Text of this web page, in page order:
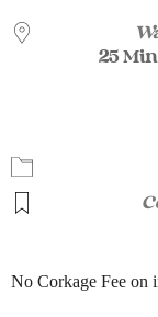
25
No Corkage Fee on